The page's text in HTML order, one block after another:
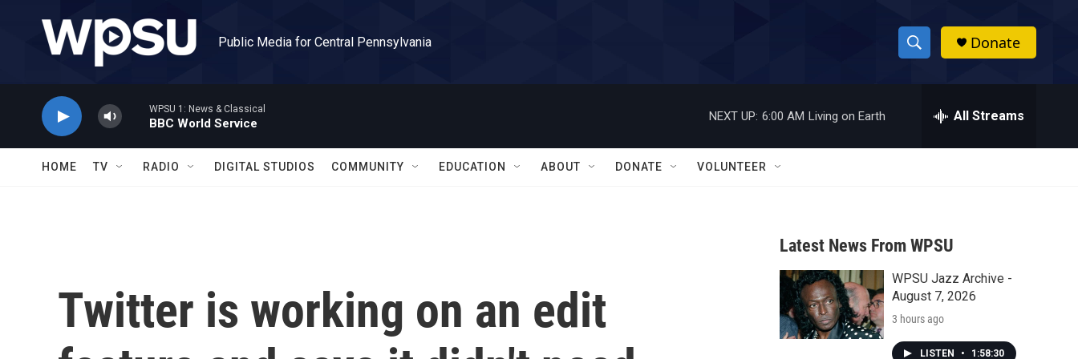
Public Media for Central Pennsylvania
S
h
w
a
r
c
h
h
Donate
WPSU 1: News & Classical
BBC World Service
NEXT UP: 6:00 AM Living on Earth All Streams
HOME TV RADIO DIGITAL STUDIOS COMMUNITY EDUCATION ABOUT DONATE VOLUNTEER
Twitter is working on an edit
Latest News From WPSU
WPSU Jazz Archive -
August 7, 2026
3 hours ago
LISTEN • 1:58:30